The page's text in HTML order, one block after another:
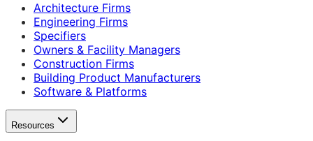
Architecture Firms
Engineering Firms
Specifiers
Owners & Facility Managers
Construction Firms
Building Product Manufacturers
Software & Platforms
Resources